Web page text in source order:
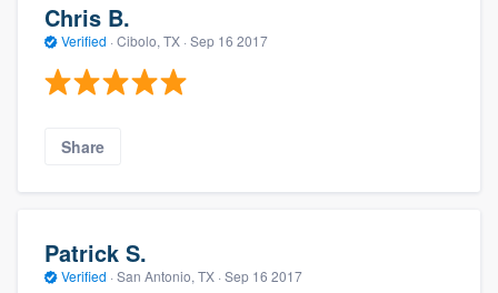
Chris B.
Verified · Cibolo, TX · Sep 16 2017
Share
Patrick S.
Verified · San Antonio, TX · Sep 16 2017